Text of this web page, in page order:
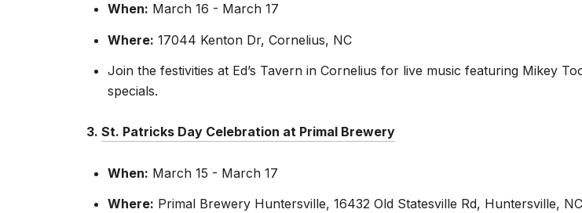
When: March 16 - March 17
Where: 17044 Kenton Dr, Cornelius, NC
Join the festivities at Ed’s Tavern in Cornelius for live music featuring Mikey
specials.
3. St. Patricks Day Celebration at Primal Brewery
When: March 15 - March 17
Where: Primal Brewery Huntersville, 16432 Old Statesville Rd, Huntersville, NC